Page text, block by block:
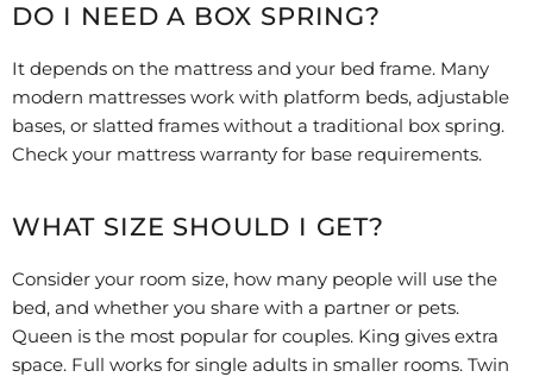
DO I NEED A BOX SPRING?
It depends on the mattress and your bed frame. Many
modern mattresses work with platform beds, adjustable
bases, or slatted frames without a traditional box spring.
Check your mattress warranty for base requirements.
WHAT SIZE SHOULD I GET?
Consider your room size, how many people will use the
bed, and whether you share with a partner or pets.
Queen is the most popular for couples. King gives extra
space. Full works for single adults in smaller rooms. Twin